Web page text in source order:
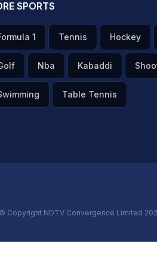
SPORTS
1 Tennis Hockey
Nba Kabaddi
Table Tennis
© Copyright NDTV Convergence Limited